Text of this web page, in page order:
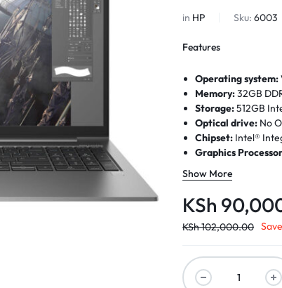
in HP Sku: 6003
Features
Operating system:
Memory:32GB
Storage:512GB
Optical drive: No
Chipset: Intel®
Graphics
Processor:
Intel® Turbo Boost
Processor Family :
Display: 15.6 inch
nits, 72% NTSC,
Show More
KSh
KSh102,000.00